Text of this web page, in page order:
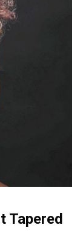
Tapered